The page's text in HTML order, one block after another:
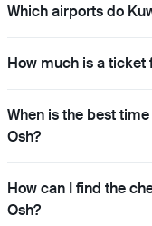
Which airports do
How much is a ticket
When is the best
Osh?
How can I find the
Osh?